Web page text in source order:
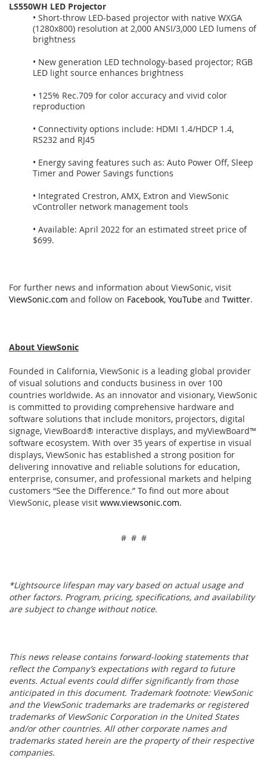
LS550WH LED Projector
• Short-throw LED-based projector with native WXGA
(1280x800) resolution at 2,000 ANSI/3,000 LED lumens of
brightness
• New generation LED technology-based projector; RGB
LED light source enhances brightness
• 125% Rec.709 for color accuracy and vivid color
reproduction
• Connectivity options include: HDMI 1.4/HDCP 1.4,
RS232 and RJ45
• Energy saving features such as: Auto Power Off, Sleep
Timer and Power Savings functions
• Integrated Crestron, AMX, Extron and ViewSonic
vController network management tools
• Available: April 2022 for an estimated street price of
$699.
For further news and information about ViewSonic, visit
ViewSonic.com and follow on Facebook, YouTube and Twitter.
About ViewSonic
Founded in California, ViewSonic is a leading global provider
of visual solutions and conducts business in over 100
countries worldwide. As an innovator and visionary, ViewSonic
is committed to providing comprehensive hardware and
software solutions that include monitors, projectors, digital
signage, ViewBoard® interactive displays, and myViewBoard™
software ecosystem. With over 35 years of expertise in visual
displays, ViewSonic has established a strong position for
delivering innovative and reliable solutions for education,
enterprise, consumer, and professional markets and helping
customers “See the Difference.” To find out more about
ViewSonic, please visit www.viewsonic.com.
# # #
*Lightsource lifespan may vary based on actual usage and
other factors. Program, pricing, specifications, and availability
are subject to change without notice.
This news release contains forward-looking statements that
reflect the Company’s expectations with regard to future
events. Actual events could differ significantly from those
anticipated in this document. Trademark footnote: ViewSonic
and the ViewSonic trademarks are trademarks or registered
trademarks of ViewSonic Corporation in the United States
and/or other countries. All other corporate names and
trademarks stated herein are the property of their respective
companies.